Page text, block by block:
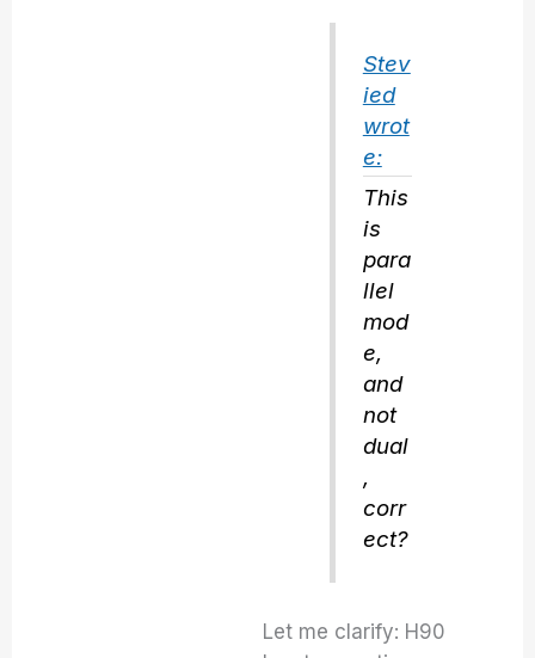
Stev
ied
wrot
e:
This
is
para
llel
mod
e,
and
not
dual
,
corr
ect?
Let me clarify: H90